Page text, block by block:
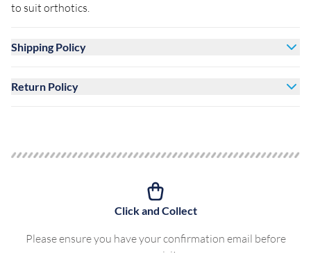
to suit orthotics.
Shipping Policy
Return Policy
Click and Collect
Please ensure you have your confirmation email before